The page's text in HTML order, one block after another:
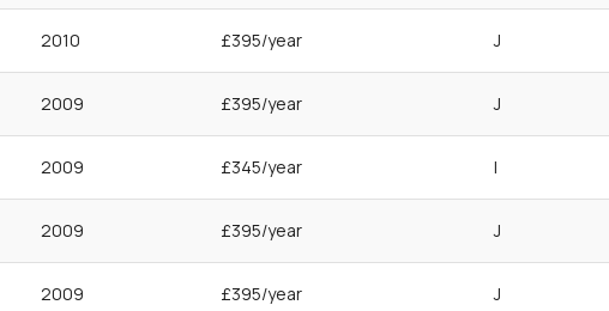
2010 £395/year J
2009 £395/year J
2009 £345/year I
2009 £395/year J
2009 £395/year J